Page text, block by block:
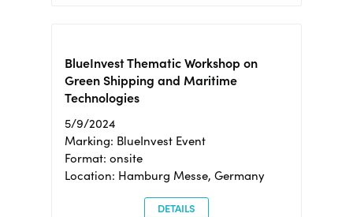
BlueInvest Thematic Workshop on
Green Shipping and Maritime
Technologies
5/9/2024
Marking: BlueInvest Event
Format: onsite
Location: Hamburg Messe, Germany
DETAILS